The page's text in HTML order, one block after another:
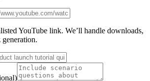
YouTube link. We’ll handle downloads,